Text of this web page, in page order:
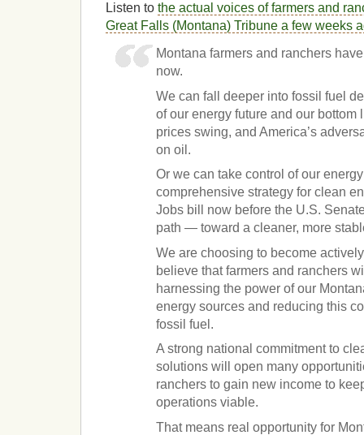
Listen to the actual voices of farmers and
Great Falls (Montana) Tribune a few weeks
Montana farmers and ranchers
now.
We can fall deeper into fossil fuel
of our energy future and our
prices swing, and America’s
on oil.
Or we can take control of our
comprehensive strategy for clean
Jobs bill now before the U.S.
path — toward a cleaner, more
We are choosing to become
believe that farmers and ranchers
harnessing the power of our
energy sources and reducing this
fossil fuel.
A strong national commitment to
solutions will open many
ranchers to gain new income to
operations viable.
That means real opportunity for